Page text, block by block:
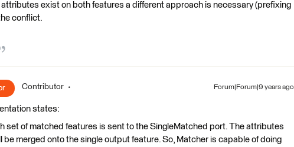
attributes exist on both features a different approach is necessary (prefixing
conflict.
Contributor Forum|Forum|9 years ago
states:
set of matched features is sent to the SingleMatched port. The attributes
be merged onto the single output feature. So, Matcher is capable of doing